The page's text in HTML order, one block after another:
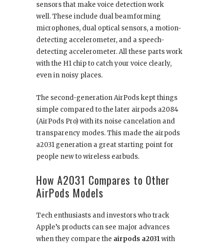
sensors that make voice detection work
well. These include dual beamforming
microphones, dual optical sensors, a motion-
detecting accelerometer, and a speech-
detecting accelerometer. All these parts work
with the H1 chip to catch your voice clearly,
even in noisy places.
The second-generation AirPods kept things
simple compared to the later airpods a2084
(AirPods Pro) with its noise cancelation and
transparency modes. This made the airpods
a2031 generation a great starting point for
people new to wireless earbuds.
How A2031 Compares to Other
AirPods Models
Tech enthusiasts and investors who track
Apple’s products can see major advances
when they compare the airpods a2031with